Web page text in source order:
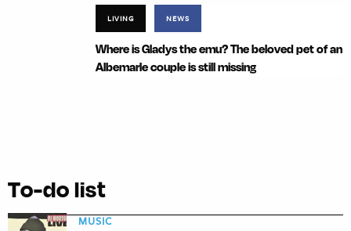
LIVING NEWS
Where is Gladys the emu? The beloved pet of an
Albemarle couple is still missing
To-do list
MUSIC